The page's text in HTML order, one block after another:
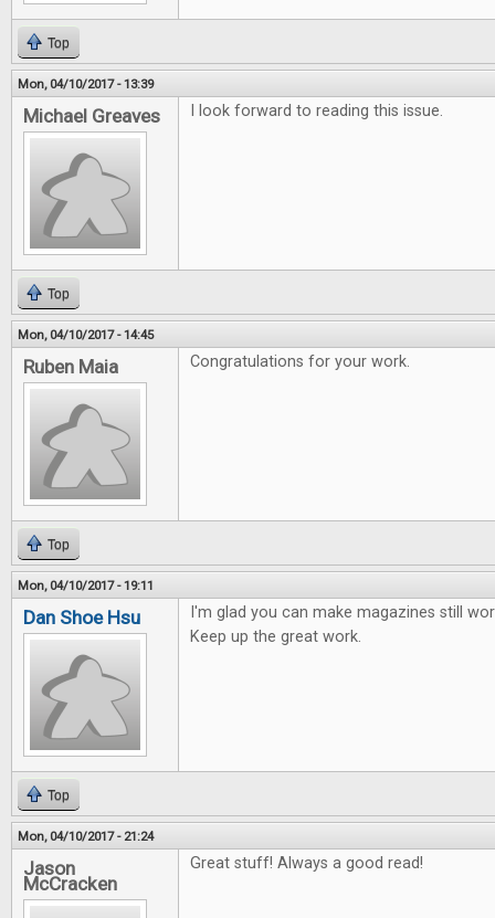
Top
Mon, 04/10/2017 - 13:39
Michael Greaves I look forward to reading this issue.
Top
Mon, 04/10/2017 - 14:45
Ruben Maia Congratulations for your work.
Top
Mon, 04/10/2017 - 19:11
Dan Shoe Hsu
I'm glad you can make magazines still
Keep up the great work.
Top
Mon, 04/10/2017 - 21:24
Jason
McCracken
Great stuff! Always a good read!